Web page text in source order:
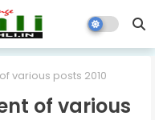
various posts 2010
of various